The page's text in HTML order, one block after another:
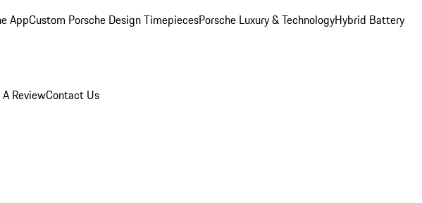
AppCustom Porsche Design TimepiecesPorsche Luxury & TechnologyHybrid Battery
ReviewContact Us